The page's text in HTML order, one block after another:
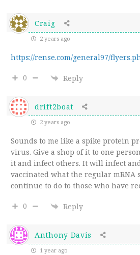
Craig
2 years ago
https://rense.com/general97/
0 Reply
drift2boat
2 years ago
Sounds to me like a spike protein
virus. Give a shop of it to one
it and infect others. It will infect
vaccinated what the regular mRNA
continue to do to those who have
0 Reply
Anthony Davis
1 year ago